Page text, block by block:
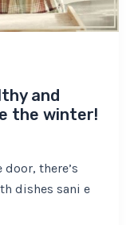
and
the winter!
there’s
dishes sani e